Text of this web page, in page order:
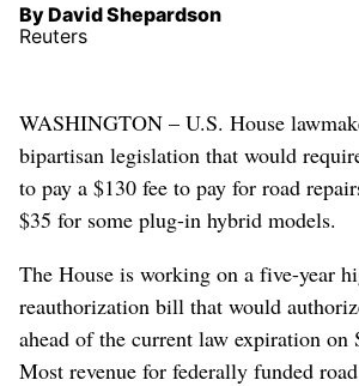
By David Shepardson
Reuters
WASHINGTON – U.S. House
bipartisan legislation that would
to pay a $130 fee to pay for road
$35 for some plug-in hybrid models.
The ​House is working on a five-year
reauthorization bill that would
ahead of the current law expiration on
⁠Most revenue for federally funded